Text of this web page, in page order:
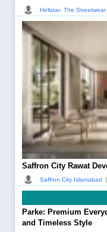
Hellstar: The
Saffron City Rawat
Saffron City Islamabad
Parke: Premium
and Timeless Style